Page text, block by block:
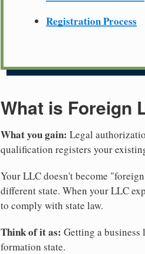
Registration Process
What is Foreign
What you gain: Legal
qualification registers your
Your LLC doesn't become
different state. When your LLC
to comply with state law.
Think of it as: Getting a
formation state.